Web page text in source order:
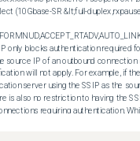
only blocks authentication required
source IP of an outbound connection
will not apply. For example, if
server using the SSIP as the
is also no restriction to having the
requiring authentication.